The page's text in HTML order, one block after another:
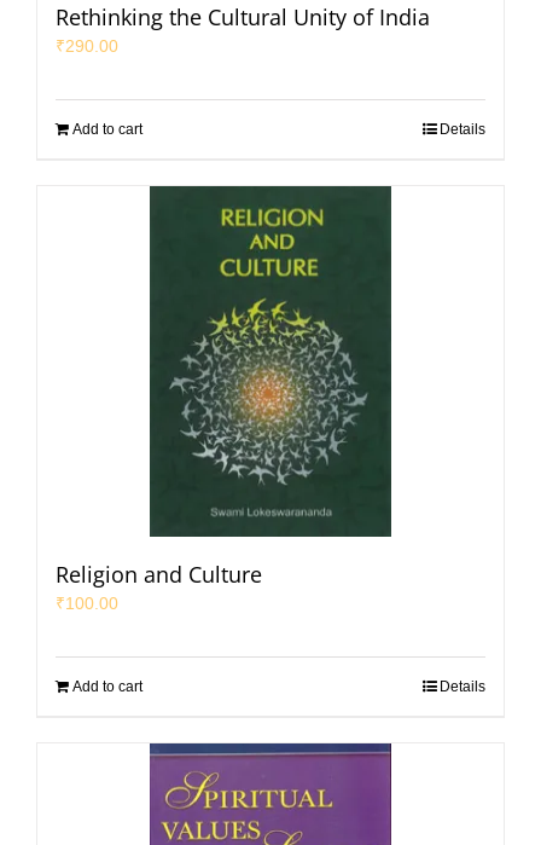
Rethinking the Cultural Unity of India
₹290.00
Add to cart Details
Religion and Culture
₹100.00
Add to cart Details